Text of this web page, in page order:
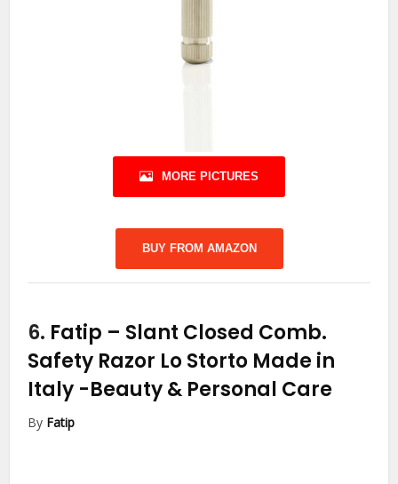
MORE PICTURES
BUY FROM AMAZON
6. Fatip – Slant Closed Comb.
Safety Razor Lo Storto Made in
Italy -Beauty & Personal Care
By Fatip